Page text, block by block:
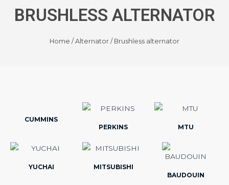
BRUSHLESS ALTERNATOR
Home / Alternator / Brushless alternator
CUMMINS
PERKINS
MTU
YUCHAI
MITSUBISHI
BAUDOUIN